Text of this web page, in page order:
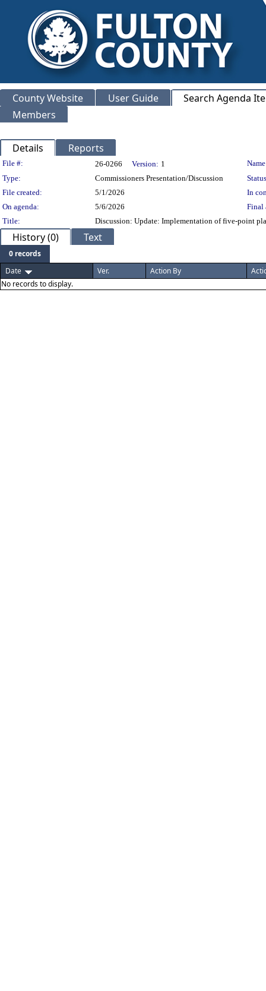
County Website User Guide
Search Agenda
Members
Details Reports
Legislation Details
File #: 26-0266 Version: 1
Type:
Commissioners Presentation/Discussion
File created:
5/1/2026
In
On agenda:
5/6/2026
Final
Title:
Discussion: Update: Implementation of five-point
History (0) Text
0 records
Date
Ver. Action By
No records to display.